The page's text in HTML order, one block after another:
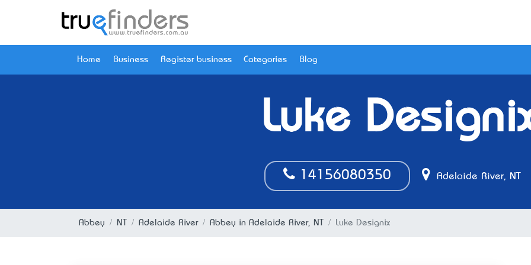
Home Business Register business Categories Blog
Luke
14156080350 Adelaide River, NT
Abbey NT Adelaide River Abbey in Adelaide River, NT Luke Designix